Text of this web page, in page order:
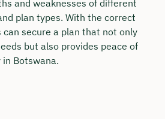
and weaknesses of different
plan types. With the correct
secure a plan that not only
but also provides peace of
Botswana.